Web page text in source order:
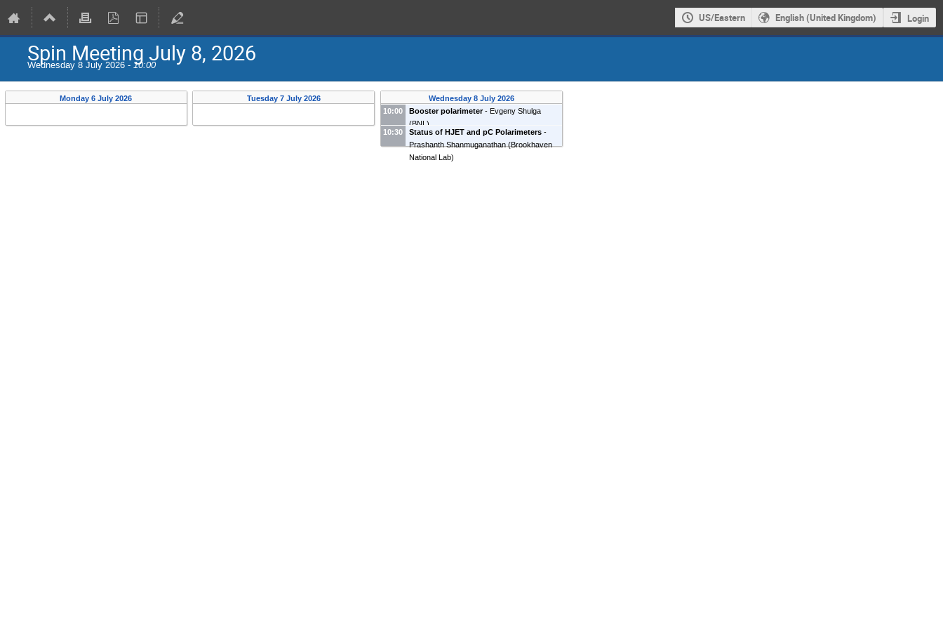
US/Eastern English (United Kingdom) Login
Spin Meeting July 8, 2026
Wednesday 8 July 2026 - 10:00
Monday 6 July 2026 Tuesday 7 July 2026
Wednesday 8 July 2026
10:00
Booster polarimeter - Evgeny Shulga
(BNL )
10:30
Status of HJET and pC Polarimeters -
Prashanth Shanmuganathan (Brookhaven
National Lab)